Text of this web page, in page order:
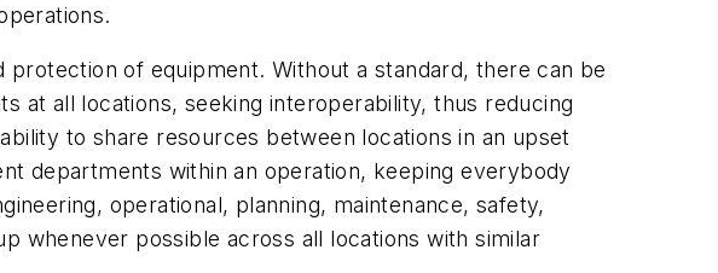
of equipment. Without a standard, there can be
at all locations, seeking interoperability, thus reducing
to share resources between locations in an upset
departments within an operation, keeping everybody
operational, planning, maintenance, safety,
whenever possible across all locations with similar